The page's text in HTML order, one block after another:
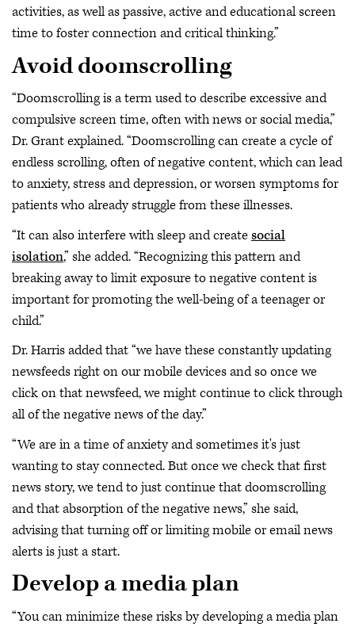
activities, as well as passive, active and educational screen
time to foster connection and critical thinking.”
Avoid doomscrolling
“Doomscrolling is a term used to describe excessive and
compulsive screen time, often with news or social media,”
Dr. Grant explained. “Doomscrolling can create a cycle of
endless scrolling, often of negative content, which can lead
to anxiety, stress and depression, or worsen symptoms for
patients who already struggle from these illnesses.
“It can also interfere with sleep and createsocial
isolation,” she added. “Recognizing this pattern and
breaking away to limit exposure to negative content is
important for promoting the well-being of a teenager or
child.”
Dr. Harris added that “we have these constantly updating
newsfeeds right on our mobile devices and so once we
click on that newsfeed, we might continue to click through
all of the negative news of the day.”
“We are in a time of anxiety and sometimes it's just
wanting to stay connected. But once we check that first
news story, we tend to just continue that doomscrolling
and that absorption of the negative news,” she said,
advising that turning off or limiting mobile or email news
alerts is just a start.
Develop a media plan
“You can minimize these risks by developing a media plan